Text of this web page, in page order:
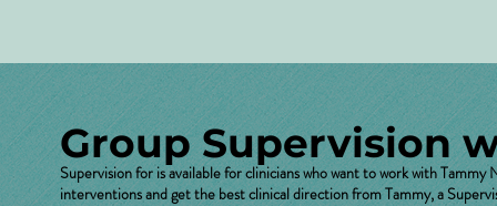
Supervision for is available for clinicians who want to work with
interventions and get the best clinical direction from Tammy, a
Group Supervision